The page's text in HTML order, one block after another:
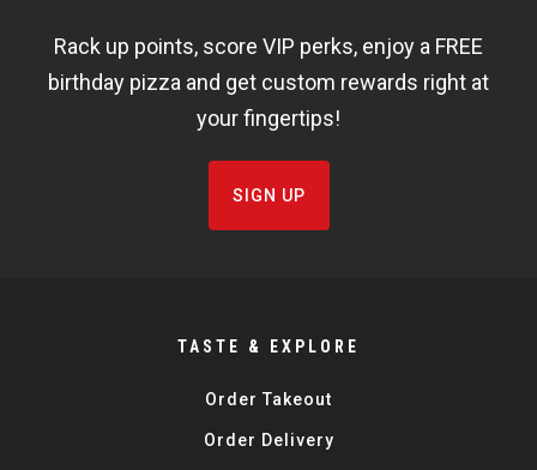
FISHBOWL
Rack up points, score VIP perks, enjoy a FREE
birthday pizza and get custom rewards right at
your fingertips!
SIGN UP
TASTE & EXPLORE
Order Takeout
Order Delivery